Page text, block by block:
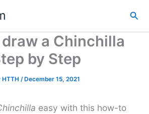
a Chinchilla
by Step
HTTH /December 15, 2021
easy with this how-to